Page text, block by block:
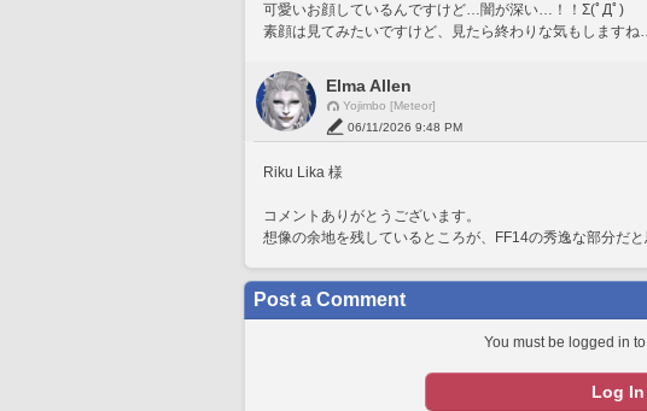
可愛いお顔しているんですけど…闇が深い…！！Σ(ﾟДﾟ)
素顔は見てみたいですけど、見たら終わりな気もします
Elma Allen
Yojimbo [Meteor]
06/11/2026 9:48 PM
Riku Lika 様
コメントありがとうございます。
想像の余地を残しているところが、FF14の秀逸な部分だと
Post a Comment
You must be logged in
Log In